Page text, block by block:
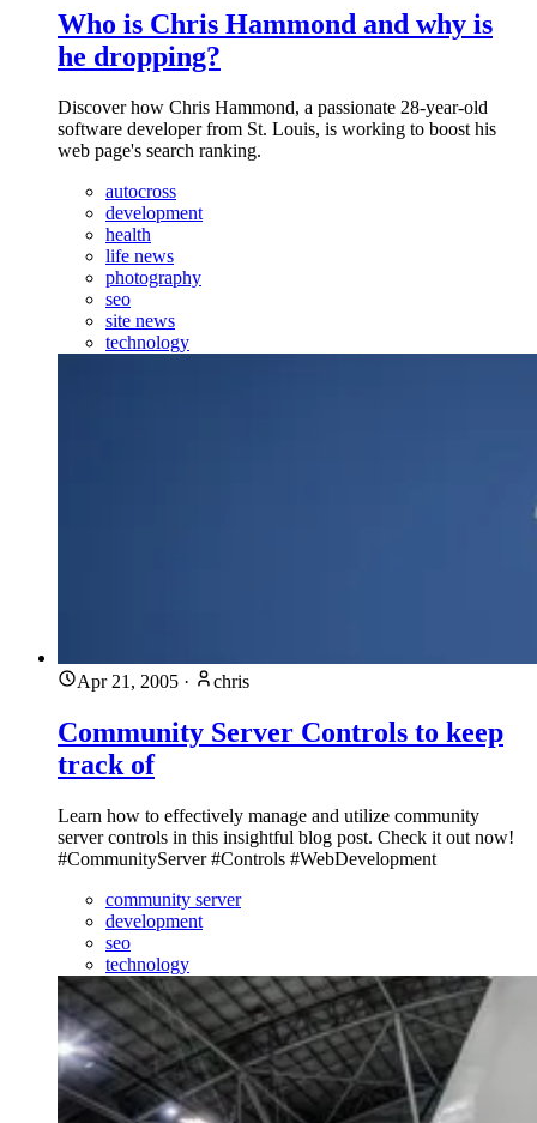
Who is Chris Hammond and why is
he dropping?
Discover how Chris Hammond, a passionate 28-year-old
software developer from St. Louis, is working to boost his
web page's search ranking.
autocross
development
health
life news
photography
seo
site news
technology
Apr 21, 2005 · chris
Community Server Controls to keep
track of
Learn how to effectively manage and utilize community
server controls in this insightful blog post. Check it out now!
#CommunityServer #Controls #WebDevelopment
community server
development
seo
technology